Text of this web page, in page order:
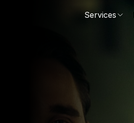
Services